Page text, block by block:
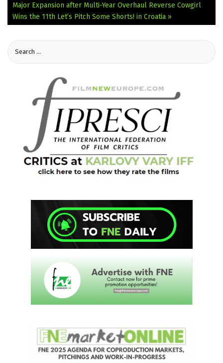
Major Expansion after Multi-Year Overhaul Reverse Cowgirl
Wins the 11th Let’s Pitch Some Shorts! in Croatia »